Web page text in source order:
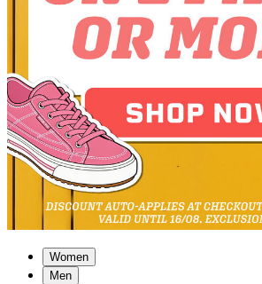
Women
Men